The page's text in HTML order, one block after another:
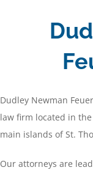
Dudley Newman
law firm located in
main islands of St.
Our attorneys are